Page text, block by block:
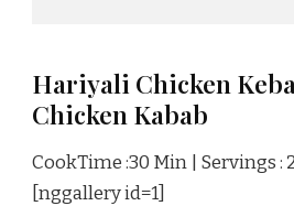
Hariyali Chicken
Chicken Kabab
CookTime :30 Min | Servings :
[nggallery id=1]